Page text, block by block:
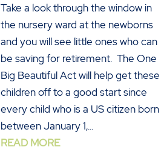
Take a look through the window in
the nursery ward at the newborns
and you will see little ones who can
be saving for retirement. The One
Big Beautiful Act will help get these
children off to a good start since
every child who is a US citizen born
between January 1,...
READ MORE